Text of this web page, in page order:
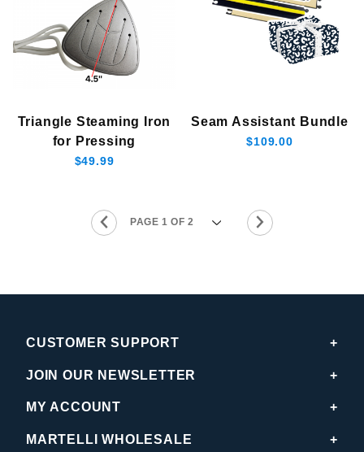
Triangle Steaming Iron
for Pressing
$49.99
Seam Assistant Bundle
$109.00
CUSTOMER SUPPORT
JOIN OUR NEWSLETTER
MY ACCOUNT
MARTELLI WHOLESALE